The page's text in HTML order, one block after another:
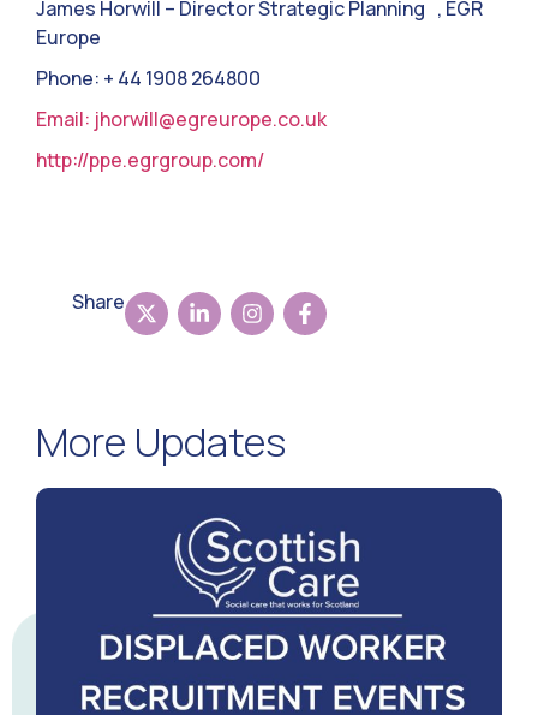
James Horwill – Director Strategic Planning , EGR
Europe
Phone: + 44 1908 264800
Email: jhorwill@egreurope.co.uk
http://ppe.egrgroup.com/
Share
More Updates